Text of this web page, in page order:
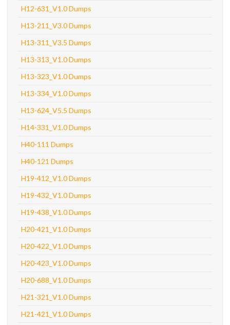
H12-631_V1.0 Dumps
H13-211_V3.0 Dumps
H13-311_V3.5 Dumps
H13-313_V1.0 Dumps
H13-323_V1.0 Dumps
H13-334_V1.0 Dumps
H13-624_V5.5 Dumps
H14-331_V1.0 Dumps
H40-111 Dumps
H40-121 Dumps
H19-412_V1.0 Dumps
H19-432_V1.0 Dumps
H19-438_V1.0 Dumps
H20-421_V1.0 Dumps
H20-422_V1.0 Dumps
H20-423_V1.0 Dumps
H20-688_V1.0 Dumps
H21-321_V1.0 Dumps
H21-421_V1.0 Dumps